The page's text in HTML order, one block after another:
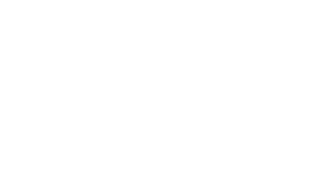
there from our property listings.